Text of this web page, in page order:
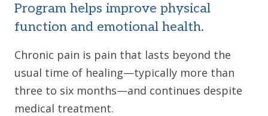
Program helps improve physical
function and emotional health.
Chronic pain is pain that lasts beyond the
usual time of healing—typically more than
three to six months—and continues despite
medical treatment.